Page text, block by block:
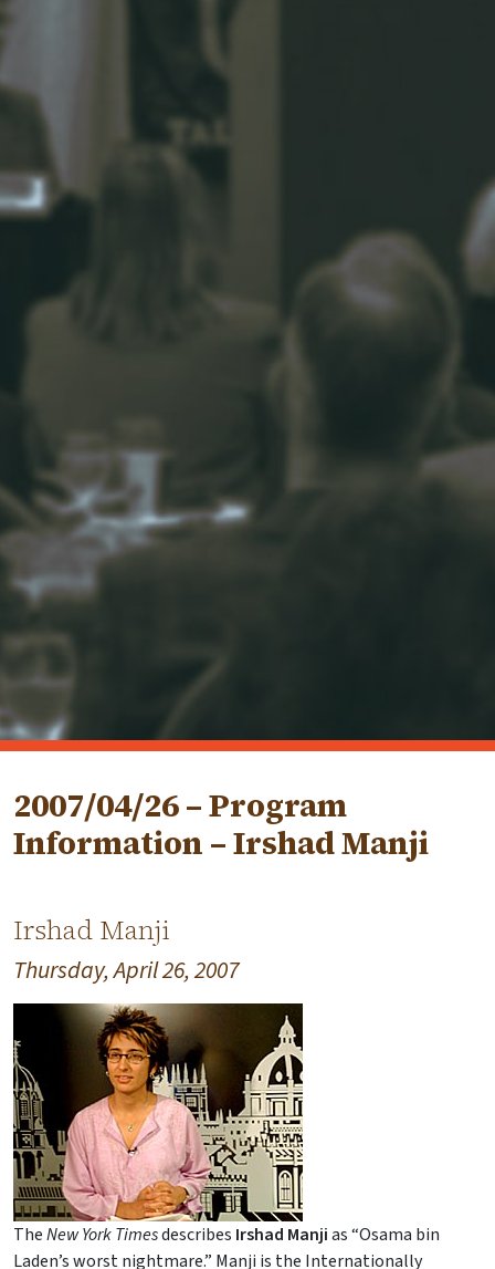
2007/04/26 – Program
Information – Irshad Manji
Irshad Manji
Thursday, April 26, 2007
TheNew York Timesdescribes Irshad Manjias “Osama bin
Laden’s worst nightmare.” Manji is the Internationally